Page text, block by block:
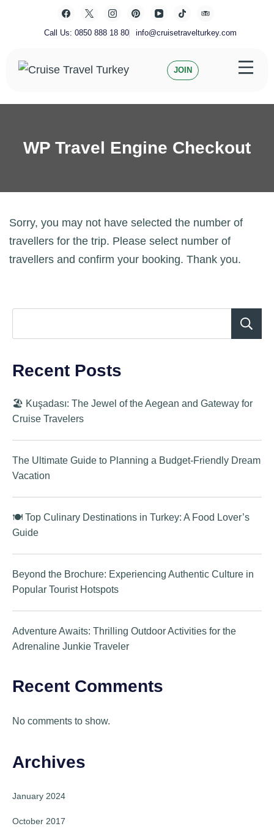
Call Us: 0850 888 18 80 info@cruisetravelturkey.com
JOIN
WP Travel Engine Checkout
Sorry, you may not have selected the number of
travellers for the trip. Please select number of
travellers and confirm your booking. Thank you.
Recent Posts
🏖️ Kuşadası: The Jewel of the Aegean and Gateway for
Cruise Travelers
The Ultimate Guide to Planning a Budget-Friendly Dream
Vacation
🍽️ Top Culinary Destinations in Turkey: A Food Lover’s
Guide
Beyond the Brochure: Experiencing Authentic Culture in
Popular Tourist Hotspots
Adventure Awaits: Thrilling Outdoor Activities for the
Adrenaline Junkie Traveler
Recent Comments
No comments to show.
Archives
January 2024
October 2017